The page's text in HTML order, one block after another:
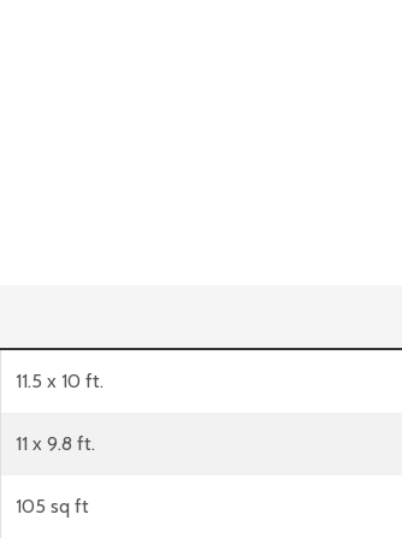
11.5 x 10 ft.
11 x 9.8 ft.
105 sq ft